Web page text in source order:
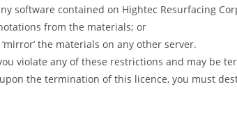
software contained on Hightec Resurfacing
from the materials; or
the materials on any other server.
violate any of these restrictions and may be
the termination of this licence, you must